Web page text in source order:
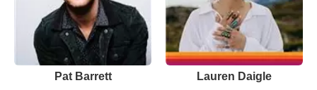
Pat Barrett Lauren Daigle